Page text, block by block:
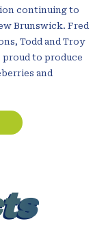
continuing to
Brunswick. Fred
Todd and Troy
proud to produce
and